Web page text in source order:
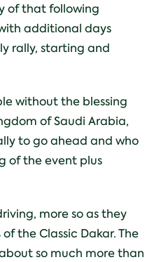
of that following
additional days
rally, starting and
without the blessing
of Saudi Arabia,
to go ahead and who
of the event plus
more so as they
the Classic Dakar. The
so much more than